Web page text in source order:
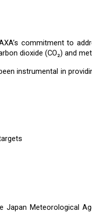
commitment to
dioxide (CO₂) and
instrumental in
Meteorological